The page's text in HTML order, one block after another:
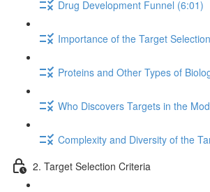
Drug Development Funnel (6:01)
Importance of the Target
Proteins and Other Types of
Who Discovers Targets in the
Complexity and Diversity of the
2. Target Selection Criteria